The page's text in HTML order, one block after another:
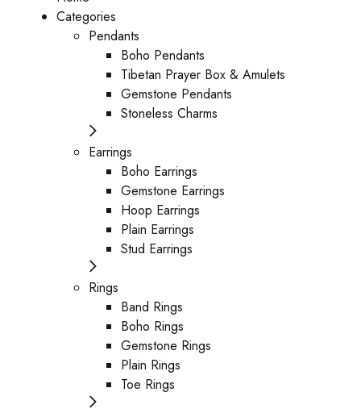
Categories
Pendants
Boho Pendants
Tibetan Prayer Box & Amulets
Gemstone Pendants
Stoneless Charms
Earrings
Boho Earrings
Gemstone Earrings
Hoop Earrings
Plain Earrings
Stud Earrings
Rings
Band Rings
Boho Rings
Gemstone Rings
Plain Rings
Toe Rings